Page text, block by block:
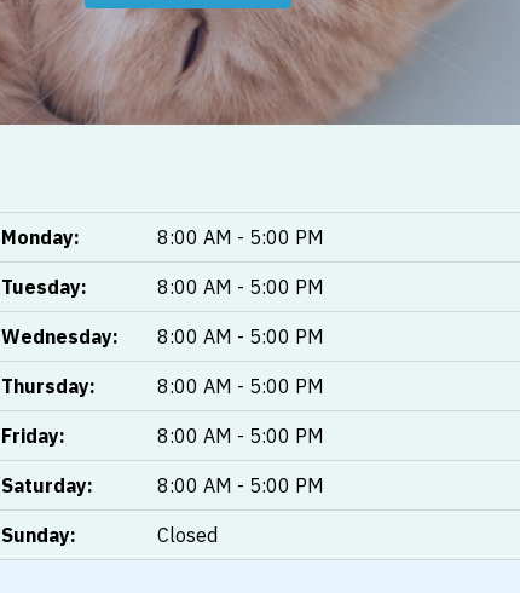
Monday: 8:00 AM - 5:00 PM
Tuesday: 8:00 AM - 5:00 PM
Wednesday: 8:00 AM - 5:00 PM
Thursday: 8:00 AM - 5:00 PM
Friday: 8:00 AM - 5:00 PM
Saturday: 8:00 AM - 5:00 PM
Sunday: Closed